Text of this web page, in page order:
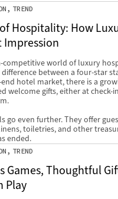
TREND
Hospitality: How
Impression
competitive world of luxury
between a four-star
hotel market, there is a
welcome gifts, either at check-
go even further. They offer
toiletries, and other
ended.
TREND
Games, Thoughtful
Play